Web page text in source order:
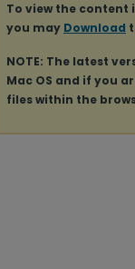
To view the content
you may Download
NOTE: The latest
Mac OS and if you
files within the